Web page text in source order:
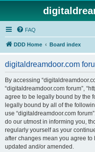
FAQ
DDD Home Board index
digitaldreamdoor.com
By accessing
“digitaldreamdoor.com forum”,
agree to be legally bound by the
legally bound by all of the
use “digitaldreamdoor.com
do our utmost in informing you,
regularly yourself as your
after changes mean you agree
updated and/or amended.